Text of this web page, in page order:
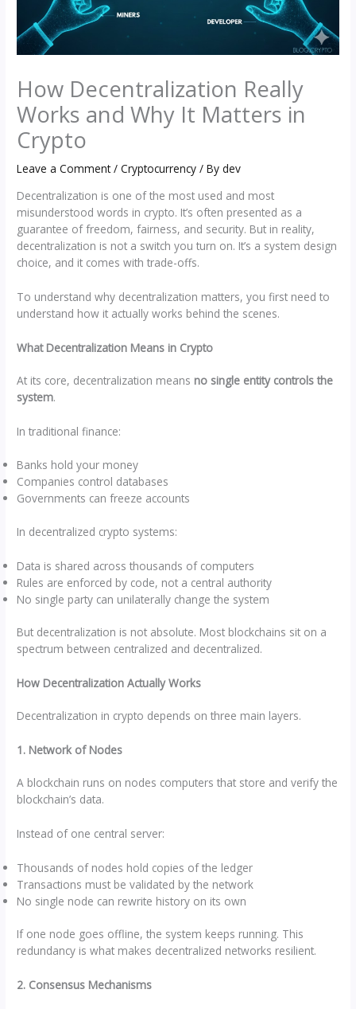
How Decentralization Really
Works and Why It Matters in
Crypto
Leave a Comment /Cryptocurrency / Bydev
Decentralization is one of the most used and most
misunderstood words in crypto. It’s often presented as a
guarantee of freedom, fairness, and security. But in reality,
decentralization is not a switch you turn on. It’s a system design
choice, and it comes with trade-offs.
To understand why decentralization matters, you first need to
understand how it actually works behind the scenes.
What Decentralization Means in Crypto
At its core, decentralization means no single entity controls the
system.
In traditional finance:
Banks hold your money
Companies control databases
Governments can freeze accounts
In decentralized crypto systems:
Data is shared across thousands of computers
Rules are enforced by code, not a central authority
No single party can unilaterally change the system
But decentralization is not absolute. Most blockchains sit on a
spectrum between centralized and decentralized.
How Decentralization Actually Works
Decentralization in crypto depends on three main layers.
1. Network of Nodes
A blockchain runs on nodes computers that store and verify the
blockchain’s data.
Instead of one central server:
Thousands of nodes hold copies of the ledger
Transactions must be validated by the network
No single node can rewrite history on its own
If one node goes offline, the system keeps running. This
redundancy is what makes decentralized networks resilient.
2. Consensus Mechanisms